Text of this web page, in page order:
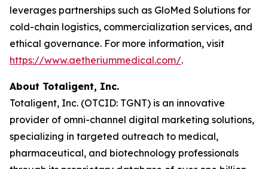
leverages partnerships such as GloMed Solutions for
cold-chain logistics, commercialization services, and
ethical governance. For more information, visit
https://www.aetheriummedical.com/.
About Totaligent, Inc.
Totaligent, Inc. (OTCID: TGNT) is an innovative
provider of omni-channel digital marketing solutions,
specializing in targeted outreach to medical,
pharmaceutical, and biotechnology professionals